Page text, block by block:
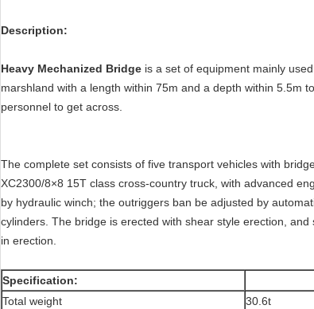
Description:
Heavy Mechanized Bridge is a set of equipment mainly
marshland with a length within 75m and a depth within 5.5m
personnel to get across.
The complete set consists of five transport vehicles with
XC2300/8×8 15T class cross-country truck, with advanced
by hydraulic winch; the outriggers ban be adjusted by
cylinders. The bridge is erected with shear style erection,
in erection.
Specification:
Total weight
30.6t